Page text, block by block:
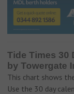
Tide Times 30
by Towergate
This chart shows
Use the 30 day